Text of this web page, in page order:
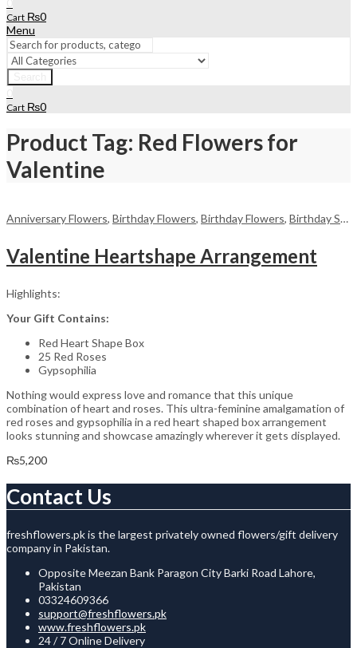
Cart ₨0
Menu
Cart ₨0
Product Tag: Red Flowers for
Valentine
Anniversary Flowers, Birthday Flowers, Birthday Flowers, Birthday Surprise gift
Valentine Heartshape Arrangement
Highlights:
Your Gift Contains:
Red Heart Shape Box
25 Red Roses
Gypsophilia
Nothing would express love and romance that this unique
combination of heart and roses. This ultra-feminine amalgamation of
red roses and gypsophilia in a red heart shaped box arrangement
looks stunning and showcase amazingly wherever it gets displayed.
₨5,200
Contact Us
freshflowers.pk is the largest privately owned flowers/gift delivery
company in Pakistan.
Opposite Meezan Bank Paragon City Barki Road Lahore,
Pakistan
03324609366
support@freshflowers.pk
www.freshflowers.pk
24 / 7 Online Delivery